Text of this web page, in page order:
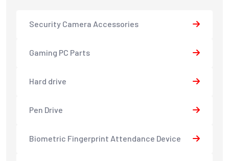
Security Camera Accessories
Gaming PC Parts
Hard drive
Pen Drive
Biometric Fingerprint Attendance Device